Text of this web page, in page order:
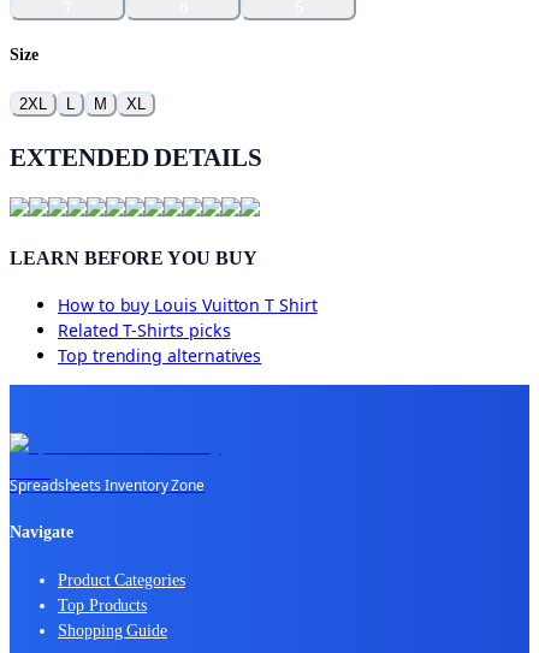
Size
2XL L M XL
EXTENDED DETAILS
LEARN BEFORE YOU BUY
How to buy Louis Vuitton T Shirt
RelatedT-Shirts picks
Top trending alternatives
Spreadsheets Inventory Zone
Navigate
Product Categories
Top Products
Shopping Guide